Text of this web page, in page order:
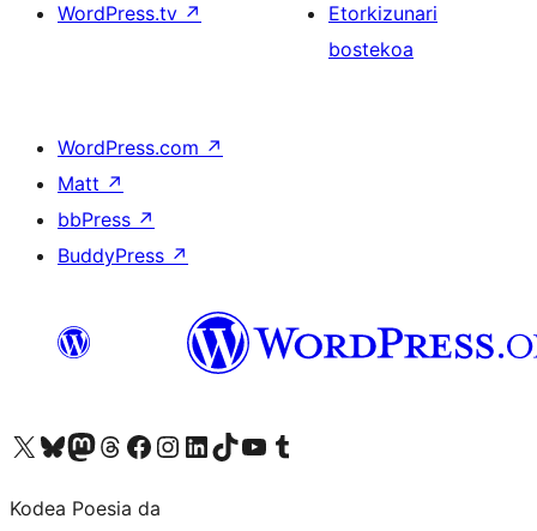
WordPress.tv ↗
Etorkizunari
bostekoa
WordPress.com ↗
Matt ↗
bbPress ↗
BuddyPress ↗
Visit our X (formerly Twitter) account
Visit our Bluesky account
Visit our Mastodon account
Visit our Threads account
Bisitatu gure Facebook orrialdea
Visit our Instagram account
Visit our LinkedIn account
Visit our TikTok account
Visit our YouTube channel
Visit our Tumblr account
Kodea Poesia da